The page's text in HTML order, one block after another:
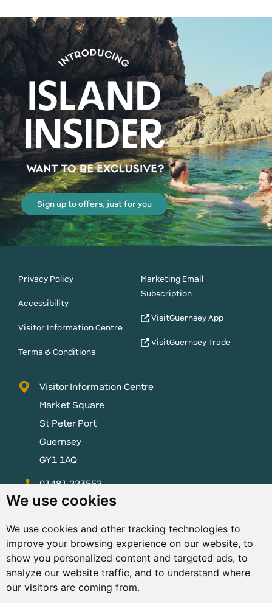
We use cookies
We use cookies and other tracking technologies to
improve your browsing experience on our website, to
show you personalized content and targeted ads, to
analyze our website traffic, and to understand where
our visitors are coming from.
Sign up to offers, just for you
Privacy Policy
Accessibility
Visitor Information Centre
Terms & Conditions
Marketing Email
Subscription
VisitGuernsey App
VisitGuernsey Trade
Visitor Information Centre
Market Square
St Peter Port
Guernsey
GY1 1AQ
01481 223552
enquiries@visitguernsey.com
© Copyright States of Guernsey 2001 - 2026. The States of
Guernsey reserves the right to change the graphical and